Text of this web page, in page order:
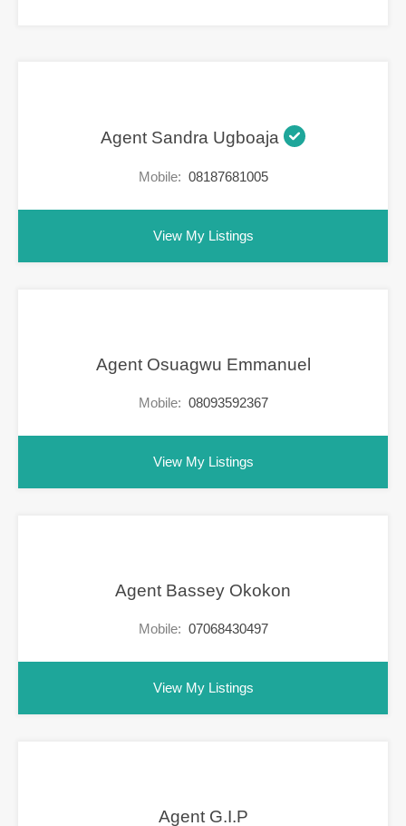
Agent Sandra Ugboaja
Mobile: 08187681005
View My Listings
Agent Osuagwu Emmanuel
Mobile: 08093592367
View My Listings
Agent Bassey Okokon
Mobile: 07068430497
View My Listings
Agent G.I.P